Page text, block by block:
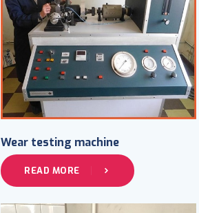
Wear testing machine
READ MORE